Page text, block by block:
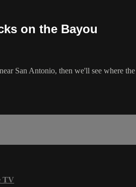
on the Bayou
San Antonio, then we'll see where
TV